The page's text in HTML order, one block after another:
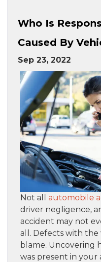
Who Is
Caused By
Sep 23, 2022
Not all automobile
driver negligence,
accident may not
all. Defects with
blame. Uncovering
was present in